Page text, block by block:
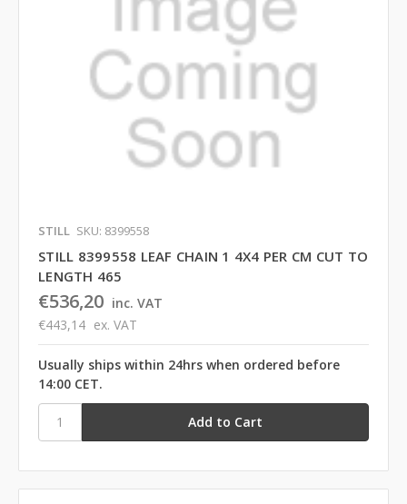
STILL SKU: 8399558
STILL 8399558 LEAF CHAIN 1 4X4 PER CM CUT TO
LENGTH 465
€536,20 inc. VAT
€443,14 ex. VAT
Usually ships within 24hrs when ordered before
14:00 CET.